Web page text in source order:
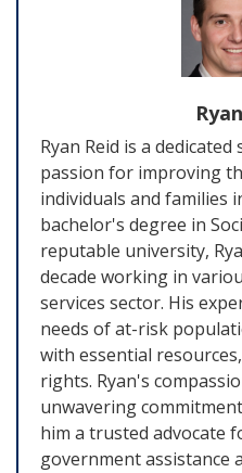
Ryan Reid is a
passion for improving
individuals and families
bachelor's degree in
reputable university,
decade working in
services sector. His
needs of at-risk
with essential
rights. Ryan's
unwavering
him a trusted advocate
government assistance